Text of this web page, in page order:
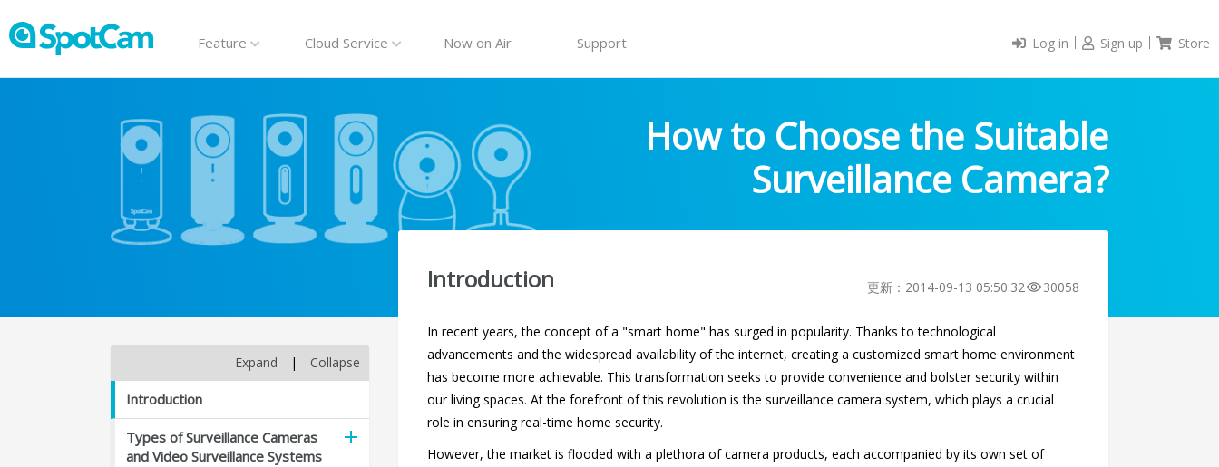
Feature Cloud Service Now on Air Support Log in Sign up Store
How to Choose the Suitable
Surveillance Camera?
Expand | Collapse
Introduction
Types of Surveillance Cameras
and Video Surveillance Systems
Introduction 更新：2014-09-13 05:50:32 30058
In recent years, the concept of a "smart home" has surged in popularity. Thanks to technological
advancements and the widespread availability of the internet, creating a customized smart home environment
has become more achievable. This transformation seeks to provide convenience and bolster security within
our living spaces. At the forefront of this revolution is the surveillance camera system, which plays a crucial
role in ensuring real-time home security.
However, the market is flooded with a plethora of camera products, each accompanied by its own set of